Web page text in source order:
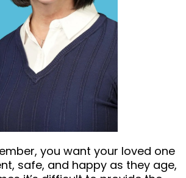
you want your loved one
safe, and happy as they age,